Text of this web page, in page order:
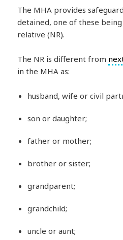
The MHA provides
detained, one of these
relative (NR).
The NR is different from
in the MHA as:
husband, wife or civil
son or daughter;
father or mother;
brother or sister;
grandparent;
grandchild;
uncle or aunt;